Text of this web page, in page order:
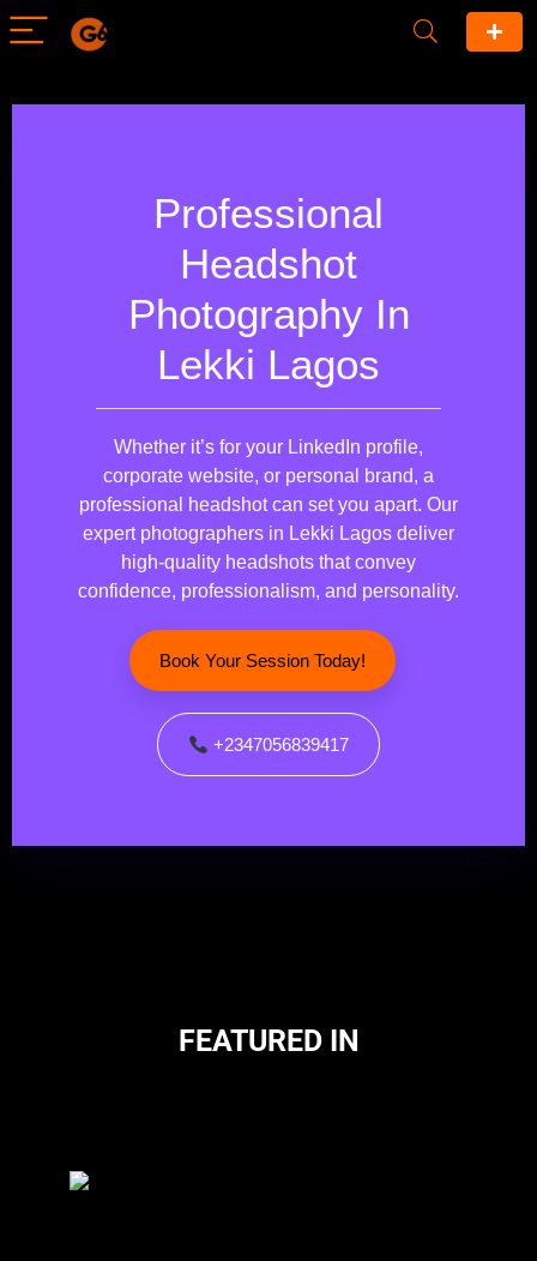
Professional
Headshot
Photography In
Lekki Lagos
Whether it’s for your LinkedIn profile,
corporate website, or personal brand, a
professional headshot can set you apart. Our
expert photographers in Lekki Lagos deliver
high-quality headshots that convey
confidence, professionalism, and personality.
Book Your Session Today!
+2347056839417
FEATURED IN